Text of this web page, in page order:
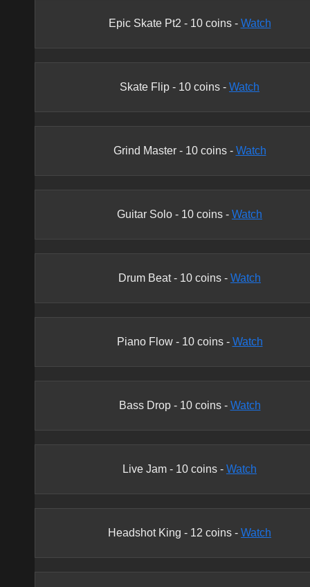
Epic Skate Pt2 - 10coins - Watch
Skate Flip - 10 coins - Watch
Grind Master- 10coins - Watch
Guitar Solo - 10 coins - Watch
Drum Beat- 10 coins - Watch
Piano Flow- 10coins - Watch
Bass Drop- 10coins - Watch
Live Jam - 10 coins - Watch
Headshot King - 12 coins - Watch